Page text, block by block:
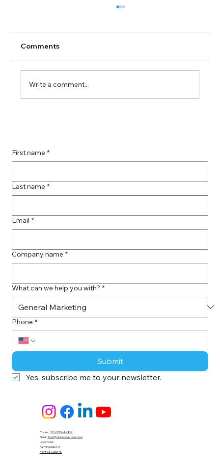
Comments
Write a comment...
Phone: 516-359-4484
Email: tom@tloproduction.com
Locations :
Farmingdale NY
Port St. Lucie FL
First name *
Last name *
Email *
Company name *
What can we help you with? *
Phone *
Submit
Yes, subscribe me to your newsletter.